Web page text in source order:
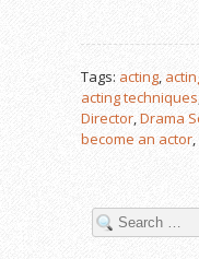
Tags: acting,
acting techniques
Director,Drama
become an actor,